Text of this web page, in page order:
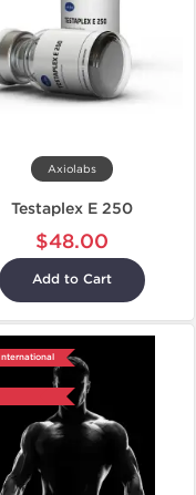
Axiolabs
Testaplex E 250
$48.00
Add to Cart